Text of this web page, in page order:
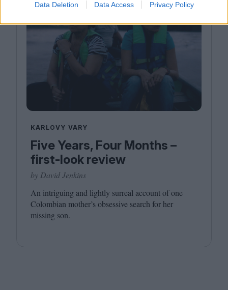
Data Deletion Data Access Privacy Policy
KARLOVY VARY
Five Years, Four Months –
first-look review
by David Jenkins
An intriguing and lightly surreal account of one
Colombian mother’s obsessive search for her
missing son.